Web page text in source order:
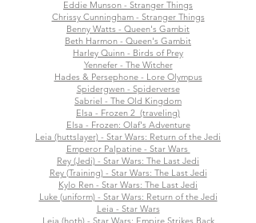
Eddie Munson - Stranger Things
Chrissy Cunningham - Stranger Things
Benny Watts - Queen's Gambit
Beth Harmon - Queen's Gambit
Harley Quinn - Birds of Prey
Yennefer - The Witcher
Hades & Persephone - Lore Olympus
Spidergwen - Spiderverse
Sabriel - The Old Kingdom
Elsa - Frozen 2 (traveling)
Elsa - Frozen: Olaf's Adventure
Leia (huttslayer) - Star Wars: Return of the Jedi
Emperor Palpatine - Star Wars
Rey (Jedi) - Star Wars: The Last Jedi
Rey (Training) - Star Wars: The Last Jedi
Kylo Ren - Star Wars: The Last Jedi
Luke (uniform) - Star Wars: Return of the Jedi
Leia - Star Wars
Leia (hoth) - Star Wars: Empire Strikes Back